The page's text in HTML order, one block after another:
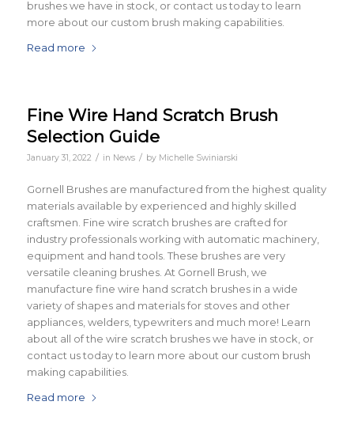
brushes we have in stock, or contact us today to learn
more about our custom brush making capabilities.
Read more
Fine Wire Hand Scratch Brush
Selection Guide
January 31, 2022 / in News / by Michelle Swiniarski
Gornell Brushes are manufactured from the highest quality
materials available by experienced and highly skilled
craftsmen. Fine wire scratch brushes are crafted for
industry professionals working with automatic machinery,
equipment and hand tools. These brushes are very
versatile cleaning brushes. At Gornell Brush, we
manufacture fine wire hand scratch brushes in a wide
variety of shapes and materials for stoves and other
appliances, welders, typewriters and much more! Learn
about all of the wire scratch brushes we have in stock, or
contact us today to learn more about our custom brush
making capabilities.
Read more